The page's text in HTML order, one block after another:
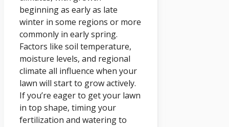
beginning as early as late
winter in some regions or more
commonly in early spring.
Factors like soil temperature,
moisture levels, and regional
climate all influence when your
lawn will start to grow actively.
If you’re eager to get your lawn
in top shape, timing your
fertilization and watering to